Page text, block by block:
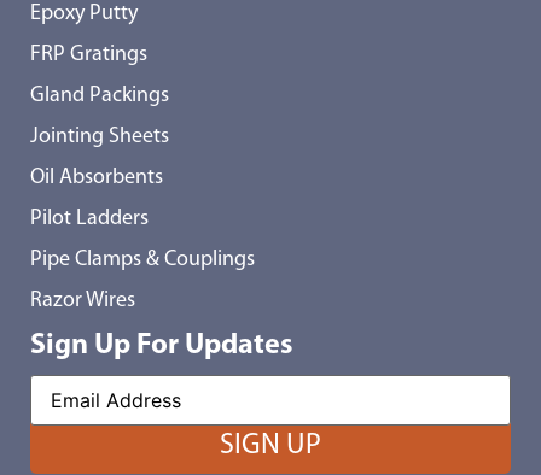
Epoxy Putty
FRP Gratings
Gland Packings
Jointing Sheets
Oil Absorbents
Pilot Ladders
Pipe Clamps & Couplings
Razor Wires
Sign Up For Updates